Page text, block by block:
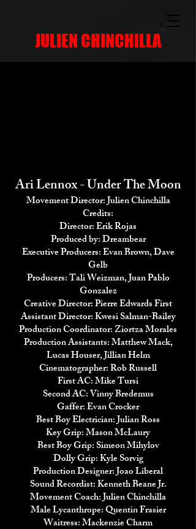
JULIEN CHINCHILLA
Ari Lennox - Under The Moon
Movement Director: Julien Chinchilla
Credits:
Director: Erik Rojas
Produced by: Dreambear
Executive Producers: Evan Brown, Dave
Gelb
Producers: Tali Weizman, Juan Pablo
Gonzalez
Creative Director: Pierre Edwards First
Assistant Director: Kwesi Salman-Bailey
Production Coordinator: Ziortza Morales
Production Assistants: Matthew Mack,
Lucas Houser, Jillian Helm
Cinematographer: Rob Russell
First AC: Mike Tursi
Second AC: Vinny Bredemus
Gaffer: Evan Crocker
Best Boy Electrician: Julian Ross
Key Grip: Mason McLaury
Best Boy Grip: Simeon Mihylov
Dolly Grip: Kyle Sorvig
Production Designer: Joao Liberal
Sound Recordist: Kenneth Beane Jr.
Movement Coach: Julien Chinchilla
Male Lycanthrope: Quentin Frasier
Waitress: Mackenzie Charm